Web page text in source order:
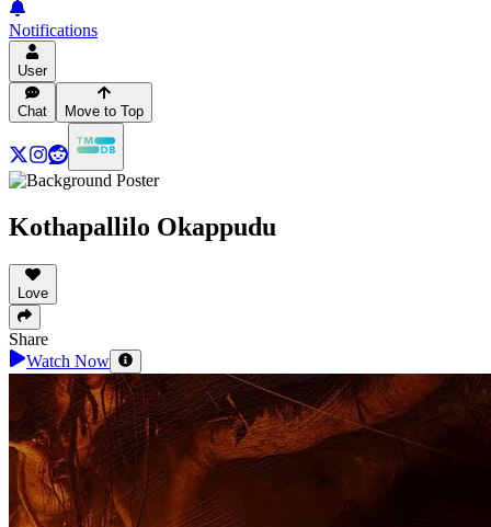
Notifications
User
Chat Move to Top
Kothapallilo Okappudu
Love
Share
Watch Now